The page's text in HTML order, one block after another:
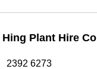
Hing Plant Hire Co
2392 6273